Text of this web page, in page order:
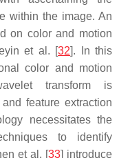
within the image. An
on color and motion
et al. [32]. In this
color and motion
transform is
feature extraction
necessitates the
to identify
et al. [33] introduce